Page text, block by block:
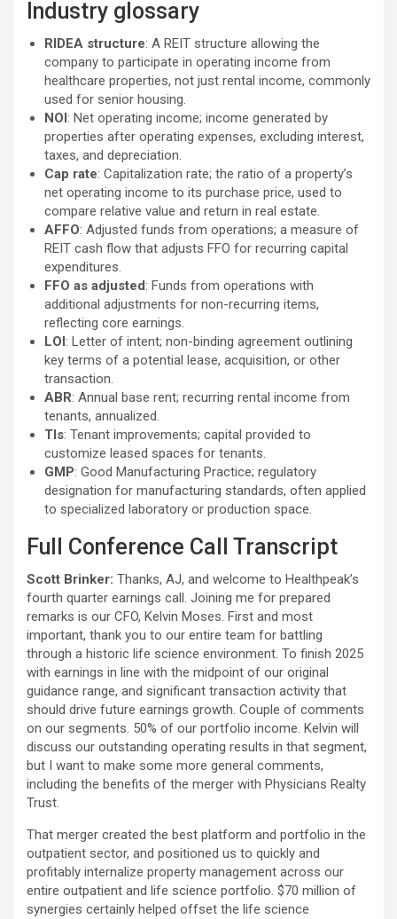
Industry glossary
RIDEA structure: A REIT structure allowing the
company to participate in operating income from
healthcare properties, not just rental income, commonly
used for senior housing.
NOI: Net operating income; income generated by
properties after operating expenses, excluding interest,
taxes, and depreciation.
Cap rate: Capitalization rate; the ratio of a property’s
net operating income to its purchase price, used to
compare relative value and return in real estate.
AFFO: Adjusted funds from operations; a measure of
REIT cash flow that adjusts FFO for recurring capital
expenditures.
FFO as adjusted: Funds from operations with
additional adjustments for non-recurring items,
reflecting core earnings.
LOI: Letter of intent; non-binding agreement outlining
key terms of a potential lease, acquisition, or other
transaction.
ABR: Annual base rent; recurring rental income from
tenants, annualized.
TIs: Tenant improvements; capital provided to
customize leased spaces for tenants.
GMP: Good Manufacturing Practice; regulatory
designation for manufacturing standards, often applied
to specialized laboratory or production space.
Full Conference Call Transcript
Scott Brinker: Thanks, AJ, and welcome to Healthpeak’s
fourth quarter earnings call. Joining me for prepared
remarks is our CFO, Kelvin Moses. First and most
important, thank you to our entire team for battling
through a historic life science environment. To finish 2025
with earnings in line with the midpoint of our original
guidance range, and significant transaction activity that
should drive future earnings growth. Couple of comments
on our segments. 50% of our portfolio income. Kelvin will
discuss our outstanding operating results in that segment,
but I want to make some more general comments,
including the benefits of the merger with Physicians Realty
Trust.
That merger created the best platform and portfolio in the
outpatient sector, and positioned us to quickly and
profitably internalize property management across our
entire outpatient and life science portfolio. $70 million of
synergies certainly helped offset the life science